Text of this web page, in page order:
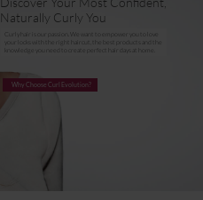
Naturally Curly You
Curly hair is our passion. We want to empower you to love
your locks with the right haircut, the best products and the
knowledge you need to create perfect hair days at home.
Why Choose Curl Evolution?